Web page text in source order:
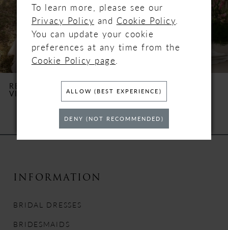
4
5
6
12
REBECCA INGRAM
VICTORIA TERRY
INFORMATION
BRIDAL DRESSES
BRIDESMAIDS
To learn more, please see our
Privacy Policy and Cookie Policy
You can update your cookie
preferences at any time from the
Cookie Policy page
ALLOW (BEST EXPERIENCE)
DENY (NOT RECOMMENDED)